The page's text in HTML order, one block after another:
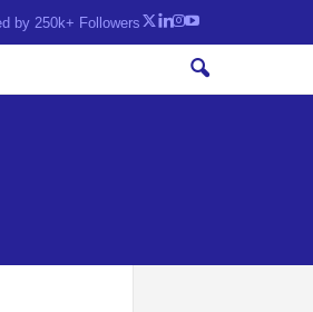
by 250k+ Followers